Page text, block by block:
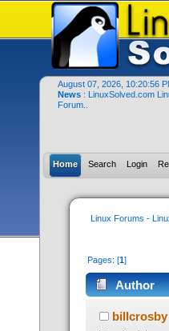
August 07, 2026, 10:20:56
News : LinuxSolved.com
Forum..
Home Search Login
Linux Forums -
Pages: [1]
Author
billcrosby